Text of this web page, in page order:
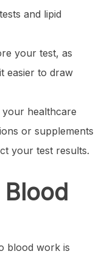
and lipid
your test, as
easier to draw
healthcare
or supplements
your test results.
blood work is